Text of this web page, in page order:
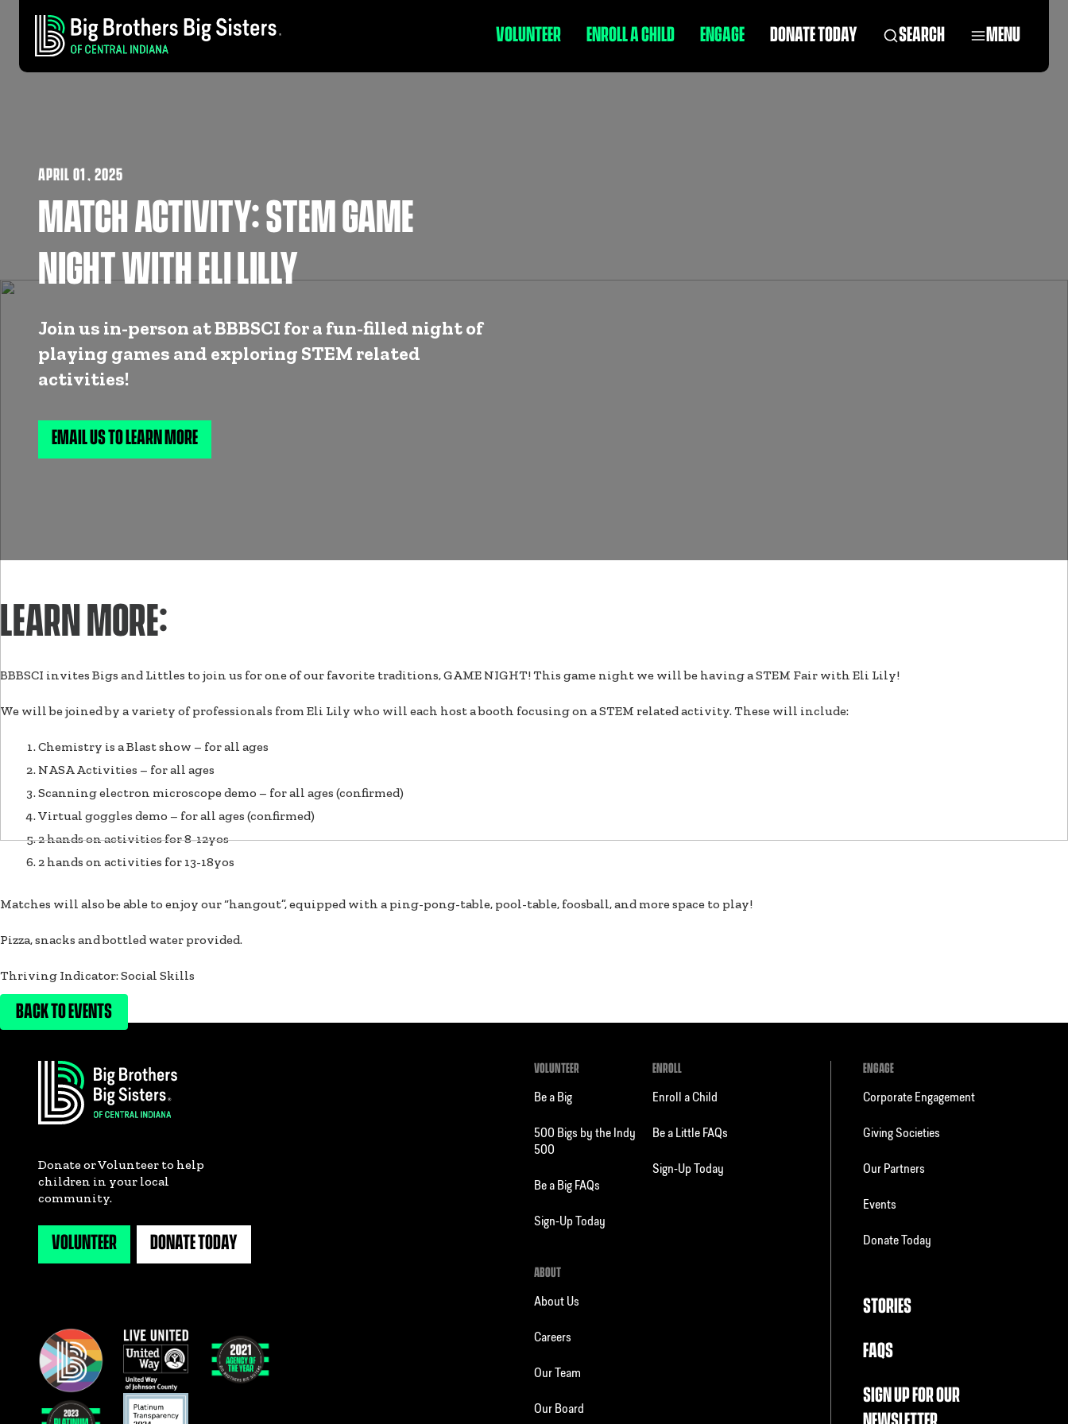
VOLUNTEER ENROLL A CHILD ENGAGE DONATE TODAY SEARCH MENU
APRIL 01, 2025
MATCH ACTIVITY: STEM GAME
NIGHT WITH ELI LILLY
Join us in-person at BBBSCI for a fun-filled night of
playing games and exploring STEM related
activities!
EMAIL US TO LEARN MORE
LEARN MORE:
BBBSCI invites Bigs and Littles to join us for one of our favorite traditions, GAME NIGHT! This game night we will be having a STEM Fair with Eli Lily!
We will be joined by a variety of professionals from Eli Lily who will each host a booth focusing on a STEM related activity. These will include:
Chemistry is a Blast show – for all ages
NASA Activities – for all ages
Scanning electron microscope demo – for all ages (confirmed)
Virtual goggles demo – for all ages (confirmed)
2 hands on activities for 8-12yos
2 hands on activities for 13-18yos
Matches will also be able to enjoy our “hangout”, equipped with a ping-pong-table, pool-table, foosball, and more space to play!
Pizza, snacks and bottled water provided.
Thriving Indicator: Social Skills
BACK TO EVENTS
Donate or Volunteer to help
children in your local
community.
VOLUNTEER DONATE TODAY
VOLUNTEER
Be a Big
500 Bigs by the Indy
500
Be a Big FAQs
Sign-Up Today
ENROLL
Enroll a Child
Be a Little FAQs
Sign-Up Today
ABOUT
About Us
Careers
Our Team
Our Board
ENGAGE
Corporate Engagement
Giving Societies
Our Partners
Events
Donate Today
STORIES
FAQS
SIGN UP FOR OUR